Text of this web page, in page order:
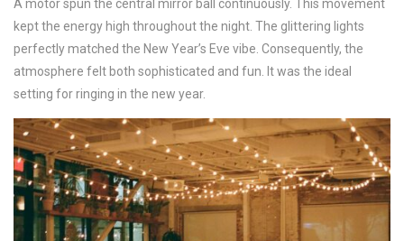
A motor spun the central mirror ball continuously. This movement
kept the energy high throughout the night. The glittering lights
perfectly matched the New Year’s Eve vibe. Consequently, the
atmosphere felt both sophisticated and fun. It was the ideal
setting for ringing in the new year.